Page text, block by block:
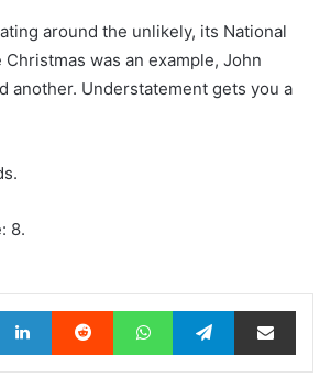
around the unlikely, its National
was an example, John
another. Understatement gets you a
8.
LinkedIn Reddit WhatsAppTelegramShare via Email